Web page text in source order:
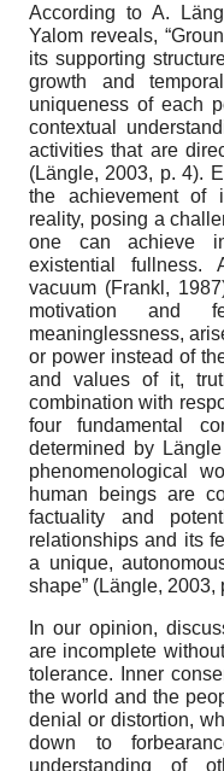
According to A.
Yalom reveals,
its supporting
growth and
uniqueness of each
contextual
activities that are
(Längle, 2003, p. 4).
the achievement of
reality, posing a
one can achieve
existential fullness.
vacuum (Frankl,
motivation and
meaninglessness,
or power instead of
and values of it,
combination with
four fundamental
determined by
phenomenological
human beings are
factuality and
relationships and its
a unique,
shape” (Längle, 2003,
In our opinion,
are incomplete
tolerance. Inner
the world and the
denial or distortion,
down to
understanding of